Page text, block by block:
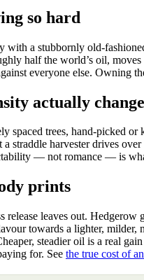
so hard
with a stubbornly old-
half the world’s oil,
everyone else. Owning
actually
spaced trees, hand-picked
straddle harvester drives
— not romance — is
prints
release leaves out.
towards a lighter,
steadier oil is a real
for. See the true cost of